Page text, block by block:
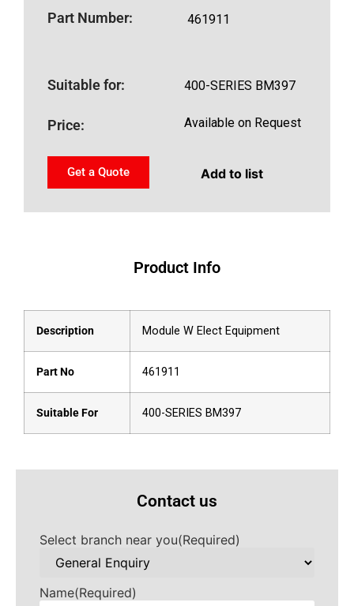
Part Number: 461911
Suitable for: 400-SERIES BM397
Price: Available on Request
Get a Quote Add to list
Product Info
Description Module W Elect Equipment
Part No 461911
Suitable For 400-SERIES BM397
Contact us
Select branch near you(Required)
Name(Required)